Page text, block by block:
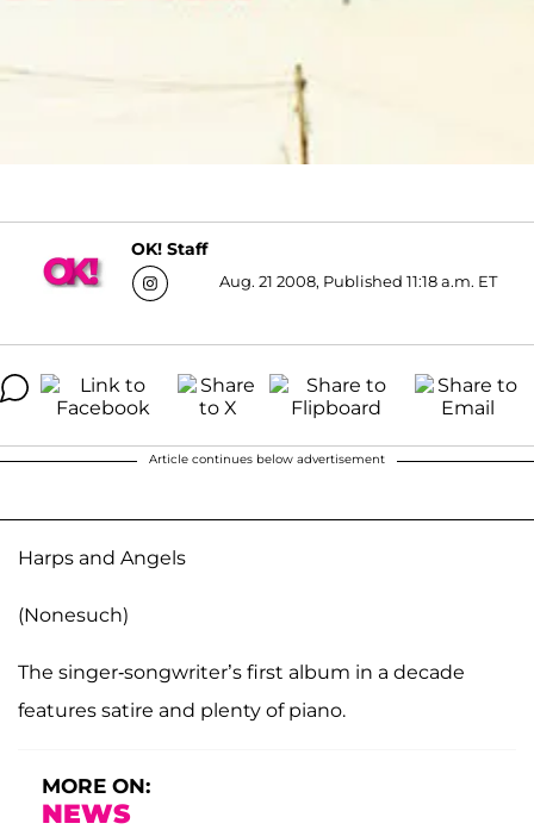
OK! Staff
Aug. 21 2008, Published 11:18 a.m. ET
Article continues below advertisement
Harps and Angels
(Nonesuch)
The singer-songwriter’s first album in a decade
features satire and plenty of piano.
MORE ON:
NEWS